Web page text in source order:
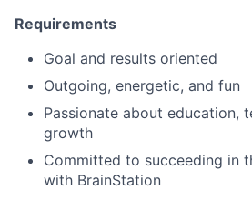
Requirements
Goal and results oriented
Outgoing, energetic, and fun
Passionate about education,
growth
Committed to succeeding in
with BrainStation